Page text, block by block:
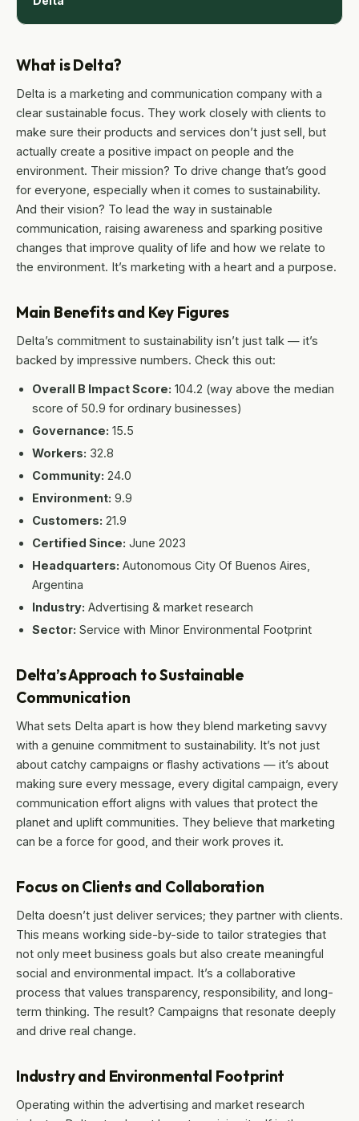
What is Delta?
Delta is a marketing and communication company with a
clear sustainable focus. They work closely with clients to
make sure their products and services don’t just sell, but
actually create a positive impact on people and the
environment. Their mission? To drive change that’s good
for everyone, especially when it comes to sustainability.
And their vision? To lead the way in sustainable
communication, raising awareness and sparking positive
changes that improve quality of life and how we relate to
the environment. It’s marketing with a heart and a purpose.
Main Benefits and Key Figures
Delta’s commitment to sustainability isn’t just talk — it’s
backed by impressive numbers. Check this out:
Overall B Impact Score: 104.2 (way above the median
score of 50.9 for ordinary businesses)
Governance: 15.5
Workers: 32.8
Community: 24.0
Environment: 9.9
Customers: 21.9
Certified Since: June 2023
Headquarters: Autonomous City Of Buenos Aires,
Argentina
Industry: Advertising & market research
Sector: Service with Minor Environmental Footprint
Delta’s Approach to Sustainable
Communication
What sets Delta apart is how they blend marketing savvy
with a genuine commitment to sustainability. It’s not just
about catchy campaigns or flashy activations — it’s about
making sure every message, every digital campaign, every
communication effort aligns with values that protect the
planet and uplift communities. They believe that marketing
can be a force for good, and their work proves it.
Focus on Clients and Collaboration
Delta doesn’t just deliver services; they partner with clients.
This means working side-by-side to tailor strategies that
not only meet business goals but also create meaningful
social and environmental impact. It’s a collaborative
process that values transparency, responsibility, and long-
term thinking. The result? Campaigns that resonate deeply
and drive real change.
Industry and Environmental Footprint
Operating within the advertising and market research